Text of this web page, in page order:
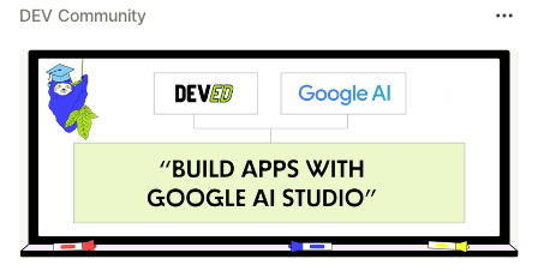
DEV Community